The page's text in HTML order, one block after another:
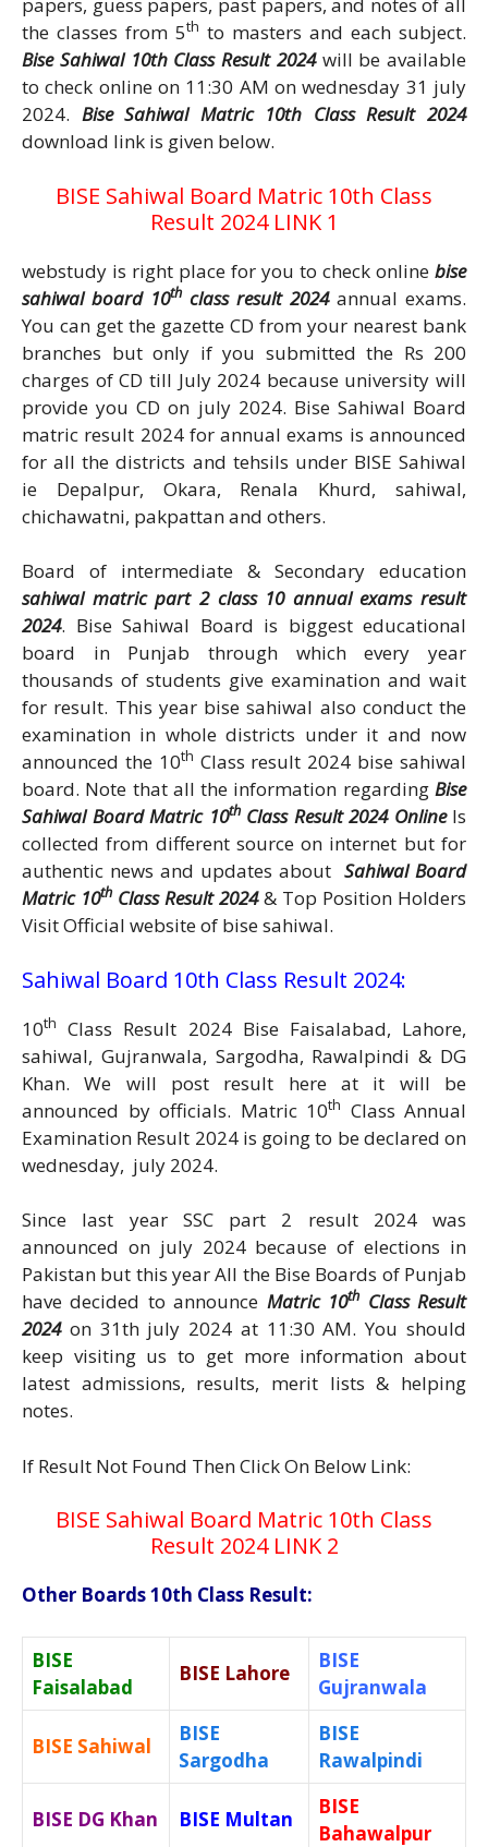
papers, guess papers, past papers, and notes of all
the classes from 5th to masters and each subject.
Bise Sahiwal 10th Class Result 2024will be available
to check online on 11:30 AM on wednesday 31 july
2024. Bise Sahiwal Matric 10th Class Result 2024
download link is given below.
BISE Sahiwal Board Matric 10th Class
Result 2024 LINK 1
webstudy is right place for you to check online bise
sahiwal board 10thclass result 2024annual exams.
You can get the gazette CD from your nearest bank
branches but only if you submitted the Rs 200
charges of CD till July 2024 because university will
provide you CD on july 2024. Bise Sahiwal Board
matric result 2024 for annual exams is announced
for all the districts and tehsils under BISE Sahiwal
ie Depalpur, Okara, Renala Khurd, sahiwal,
chichawatni, pakpattan and others.
Board of intermediate & Secondary education
sahiwal matric part 2 class 10 annual exams result
2024. Bise Sahiwal Board is biggest educational
board in Punjab through which every year
thousands of students give examination and wait
for result. This year bise sahiwal also conduct the
examination in whole districts under it and now
announced the 10th Class result 2024 bise sahiwal
board. Note that all the information regarding Bise
Sahiwal Board Matric 10thClass Result 2024 OnlineIs
collected from different source on internet but for
authentic news and updates about Sahiwal Board
Matric 10thClass Result 2024& Top Position Holders
Visit Official website of bise sahiwal.
Sahiwal Board 10th Class Result 2024:
10th
Class Result 2024 Bise Faisalabad, Lahore,
sahiwal, Gujranwala, Sargodha, Rawalpindi & DG
Khan. We will post result here at it will be
announced by officials. Matric 10th Class Annual
Examination Result 2024 is going to be declared on
wednesday, july 2024.
Since last year SSC part 2 result 2024 was
announced on july 2024 because of elections in
Pakistan but this year All the Bise Boards of Punjab
have decided to announce Matric 10thClass Result
2024on 31th july 2024 at 11:30 AM. You should
keep visiting us to get more information about
latest admissions, results, merit lists & helping
notes.
If Result Not Found Then Click On Below Link:
BISE Sahiwal Board Matric 10th Class
Result 2024 LINK 2
Other Boards 10th Class Result:
BISE
Faisalabad
BISE Lahore
BISE
Gujranwala
BISE Sahiwal
BISE
Sargodha
BISE
Rawalpindi
BISE DG Khan BISE Multan
BISE
Bahawalpur